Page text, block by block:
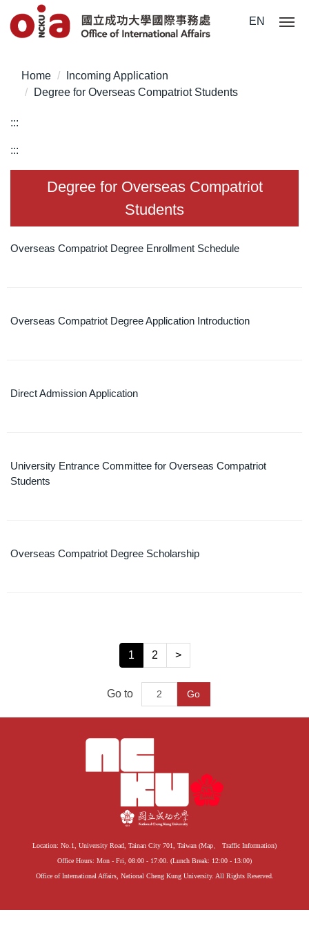
Jump
to
content
block
EN
Home
Incoming Application
Degree for Overseas Compatriot Students
:::
:::
Degree for Overseas Compatriot
Students
Overseas Compatriot Degree Enrollment Schedule
Overseas Compatriot Degree Application Introduction
Direct Admission Application
University Entrance Committee for Overseas Compatriot
Students
Overseas Compatriot Degree Scholarship
1 2 >
Go to Go
Location: No.1, University Road, Tainan City 701, Taiwan (Map、 Traffic Information)
Office Hours: Mon - Fri, 08:00 - 17:00. (Lunch Break: 12:00 - 13:00)
Office of International Affairs, National Cheng Kung University. All Rights Reserved.